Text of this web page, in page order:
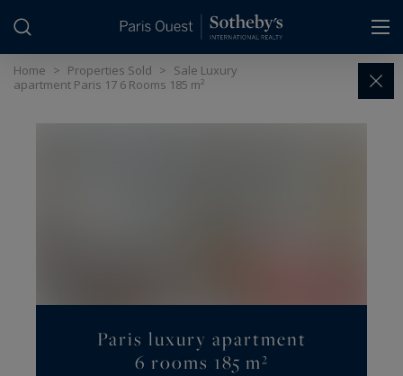
Home > Properties Sold > Sale Luxury
apartment Paris 17 6 Rooms 185 m²
Paris luxury apartment
6 rooms 185 m²